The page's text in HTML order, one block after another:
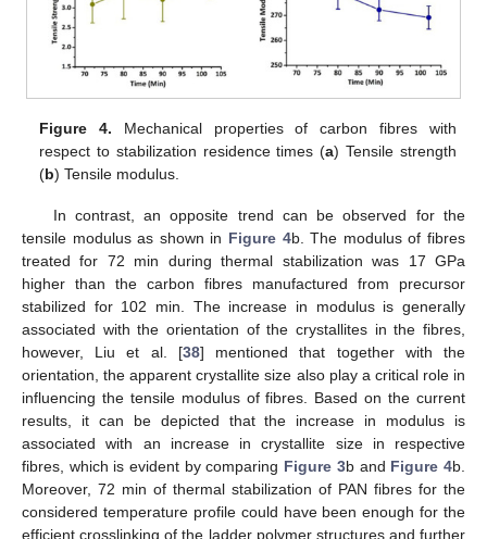
Figure 4. Mechanical properties of carbon fibres with
respect to stabilization residence times (a) Tensile strength
(b) Tensile modulus.
In contrast, an opposite trend can be observed for the
tensile modulus as shown in Figure 4b. The modulus of fibres
treated for 72 min during thermal stabilization was 17 GPa
higher than the carbon fibres manufactured from precursor
stabilized for 102 min. The increase in modulus is generally
associated with the orientation of the crystallites in the fibres,
however, Liu et al. [38] mentioned that together with the
orientation, the apparent crystallite size also play a critical role in
influencing the tensile modulus of fibres. Based on the current
results, it can be depicted that the increase in modulus is
associated with an increase in crystallite size in respective
fibres, which is evident by comparing Figure 3b and Figure 4b.
Moreover, 72 min of thermal stabilization of PAN fibres for the
considered temperature profile could have been enough for the
efficient crosslinking of the ladder polymer structures and further